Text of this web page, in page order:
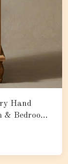
Hand
& Bedroom